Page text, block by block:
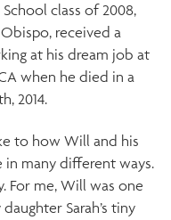
class of 2008,
received a
at his dream job at
when he died in a
2014.
to how Will and his
many different ways.
For me, Will was one
Sarah’s tiny